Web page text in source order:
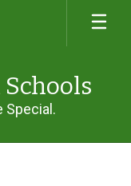
Special.